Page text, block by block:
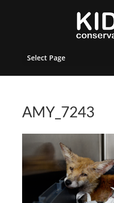
Select Page
AMY_7243